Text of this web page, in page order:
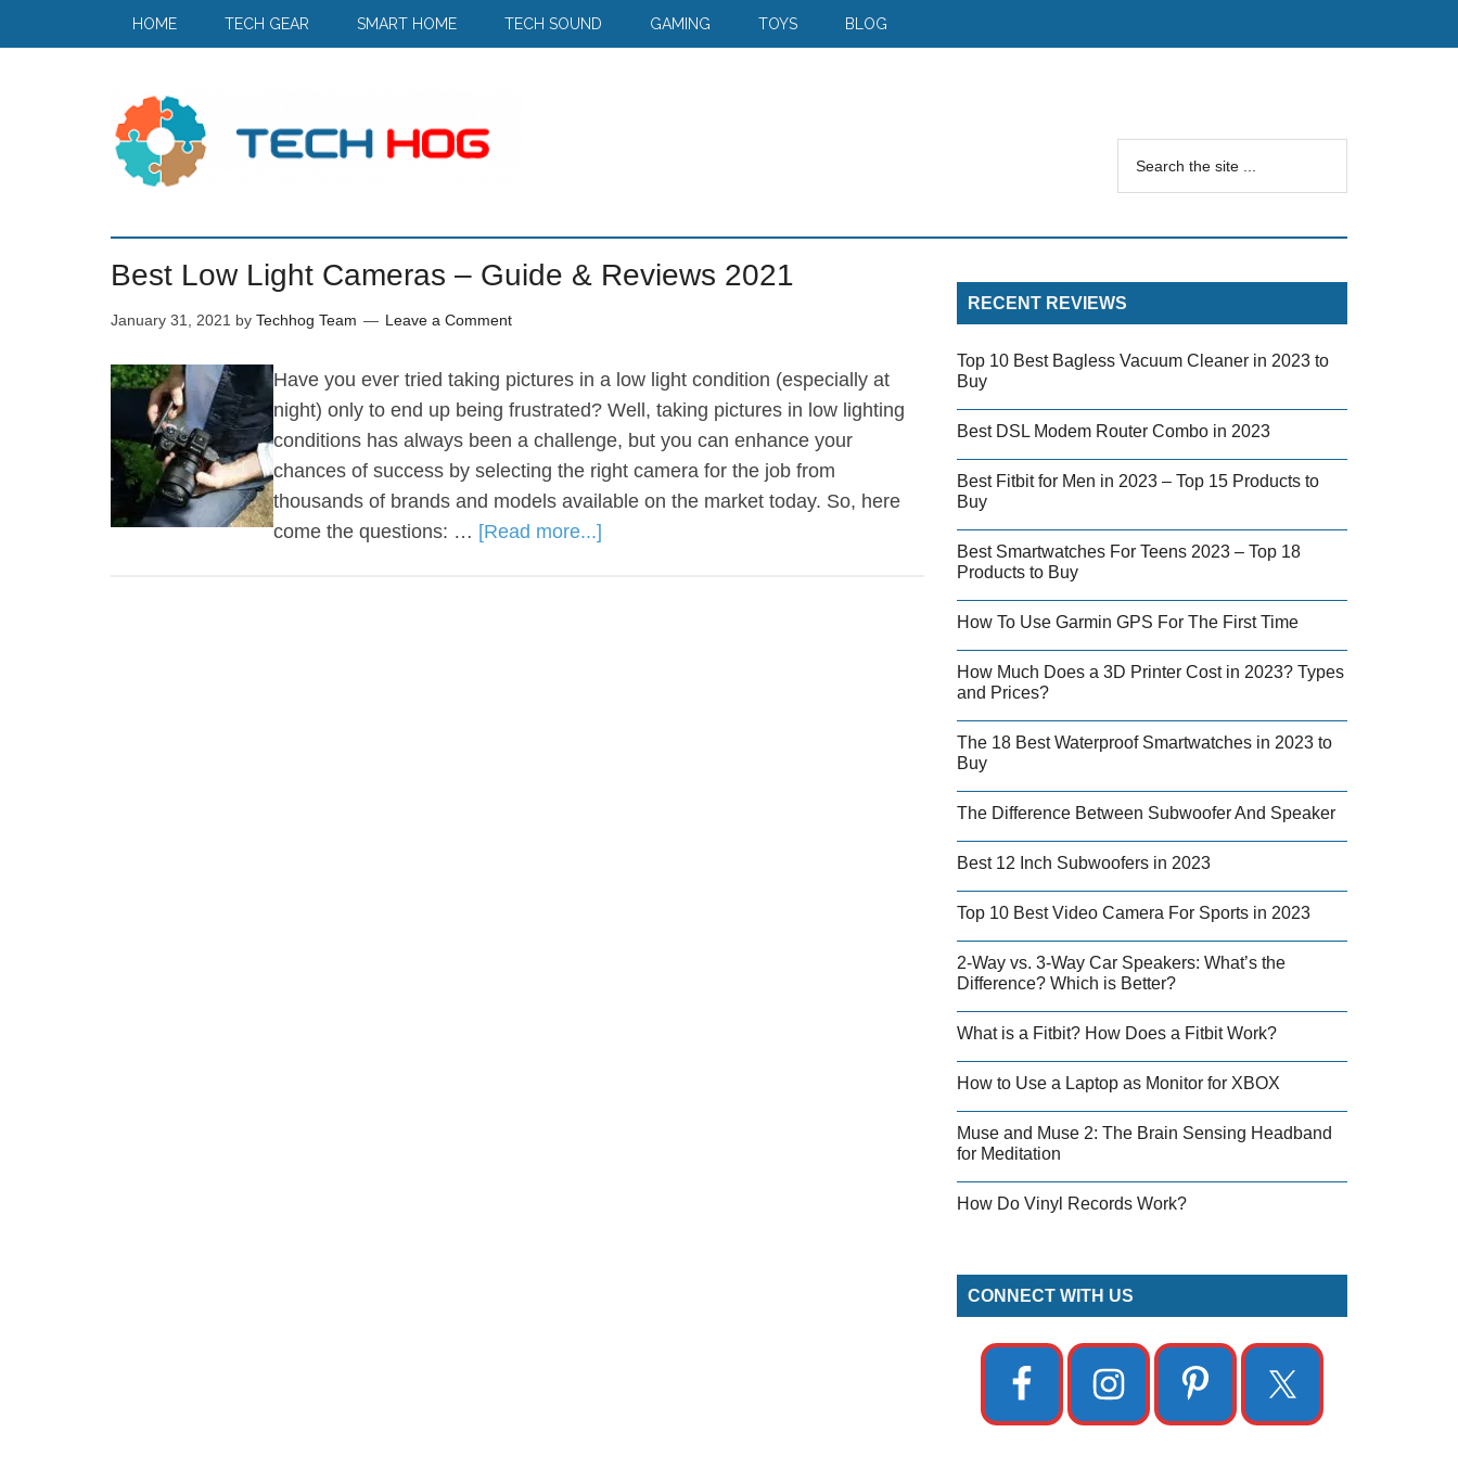
HOME TECH GEAR SMART HOME TECH SOUND GAMING TOYS BLOG
Best Low Light Cameras – Guide & Reviews 2021
January 31, 2021 by Techhog Team Leave a Comment
Have you ever tried taking pictures in a low light condition (especially at
night) only to end up being frustrated? Well, taking pictures in low lighting
conditions has always been a challenge, but you can enhance your
chances of success by selecting the right camera for the job from
thousands of brands and models available on the market today. So, here
come the questions: … [Read more...]
RECENT REVIEWS
Top 10 Best Bagless Vacuum Cleaner in 2023 to
Buy
Best DSL Modem Router Combo in 2023
Best Fitbit for Men in 2023 – Top 15 Products to
Buy
Best Smartwatches For Teens 2023 – Top 18
Products to Buy
How To Use Garmin GPS For The First Time
How Much Does a 3D Printer Cost in 2023? Types
and Prices?
The 18 Best Waterproof Smartwatches in 2023 to
Buy
The Difference Between Subwoofer And Speaker
Best 12 Inch Subwoofers in 2023
Top 10 Best Video Camera For Sports in 2023
2-Way vs. 3-Way Car Speakers: What’s the
Difference? Which is Better?
What is a Fitbit? How Does a Fitbit Work?
How to Use a Laptop as Monitor for XBOX
Muse and Muse 2: The Brain Sensing Headband
for Meditation
How Do Vinyl Records Work?
CONNECT WITH US